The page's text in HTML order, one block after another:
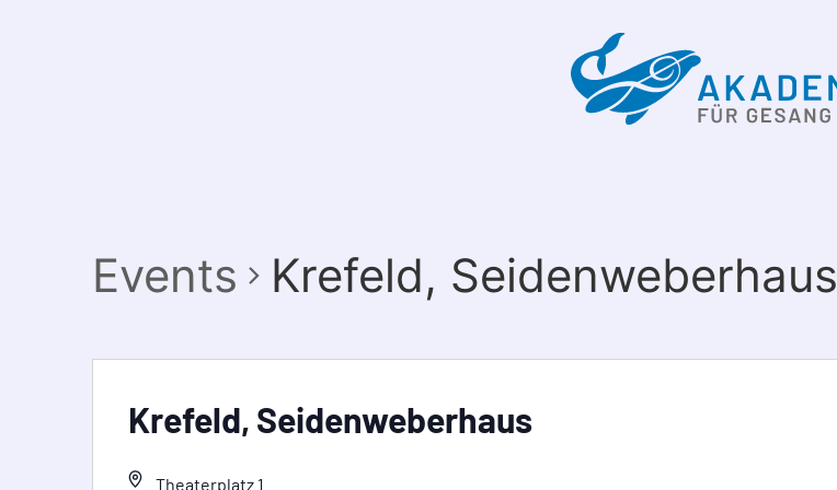
Events Krefeld, Seidenweberhaus
Krefeld, Seidenweberhaus
Theaterplatz 1